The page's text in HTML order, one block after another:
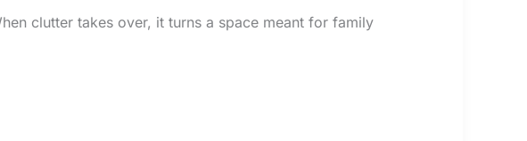
clutter takes over, it turns a space meant for family